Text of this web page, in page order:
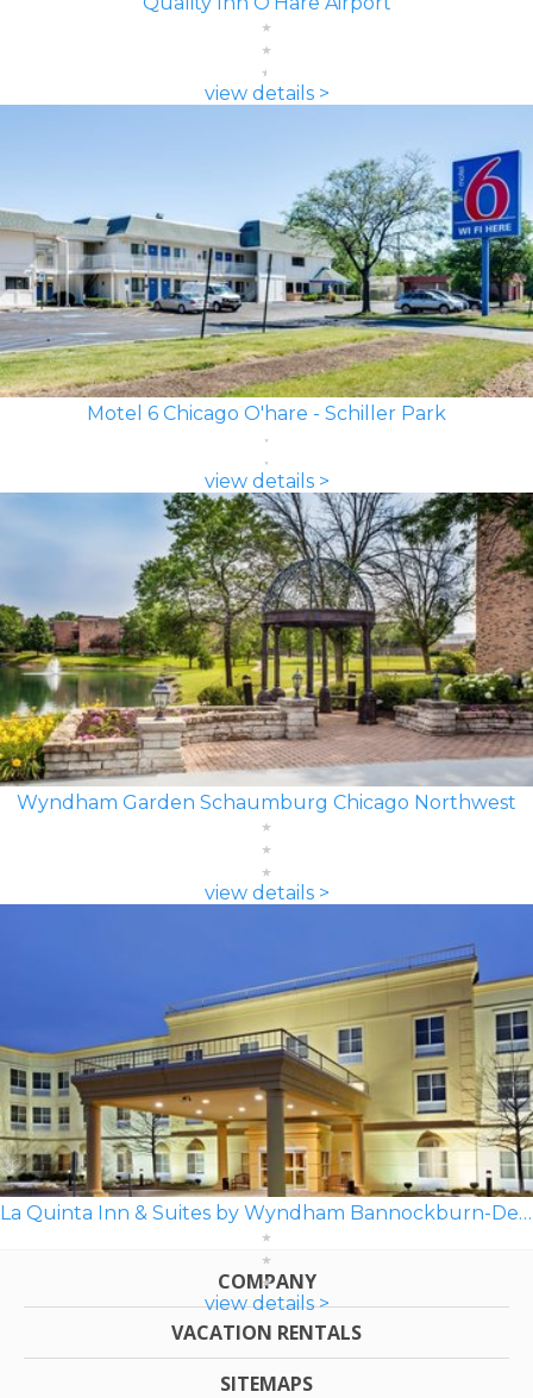
view details >
Motel 6 Chicago O'hare - Schiller Park
view details >
Wyndham Garden Schaumburg Chicago Northwest
view details >
La Quinta Inn & Suites by Wyndham Bannockburn-Deerfield
view details >
COMPANY
VACATION RENTALS
SITEMAPS